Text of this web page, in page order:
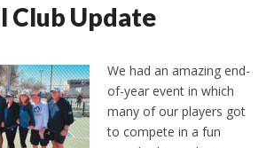
Club Update
We had an amazing end-
of-year event in which
many of our players got
to compete in a fun